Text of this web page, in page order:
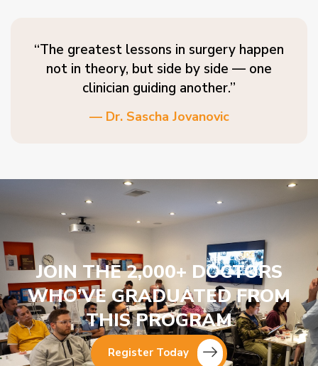
“The greatest lessons in surgery happen
not in theory, but side by side — one
clinician guiding another.”
— Dr. Sascha Jovanovic
JOIN THE 2,000+ DOCTORS
WHO’VE GRADUATED FROM
THIS PROGRAM
Register Today